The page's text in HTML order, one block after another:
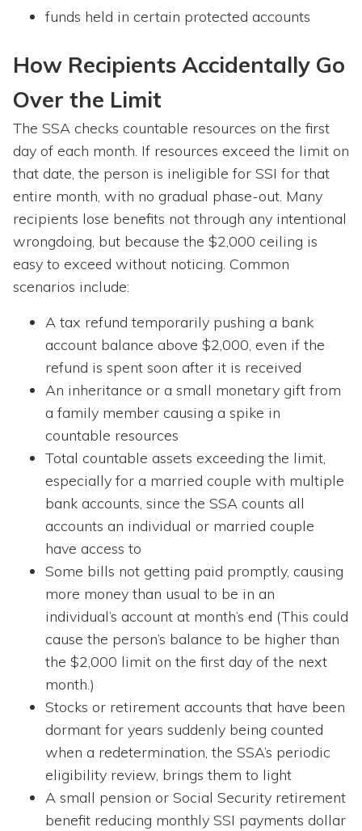
funds held in certain protected accounts
How Recipients Accidentally Go
Over the Limit
The SSA checks countable resources on the first
day of each month. If resources exceed the limit on
that date, the person is ineligible for SSI for that
entire month, with no gradual phase-out. Many
recipients lose benefits not through any intentional
wrongdoing, but because the $2,000 ceiling is
easy to exceed without noticing. Common
scenarios include:
A tax refund temporarily pushing a bank
account balance above $2,000, even if the
refund is spent soon after it is received
An inheritance or a small monetary gift from
a family member causing a spike in
countable resources
Total countable assets exceeding the limit,
especially for a married couple with multiple
bank accounts, since the SSA counts all
accounts an individual or married couple
have access to
Some bills not getting paid promptly, causing
more money than usual to be in an
individual’s account at month’s end (This could
cause the person’s balance to be higher than
the $2,000 limit on the first day of the next
month.)
Stocks or retirement accounts that have been
dormant for years suddenly being counted
when a redetermination, the SSA’s periodic
eligibility review, brings them to light
A small pension or Social Security retirement
benefit reducing monthly SSI payments dollar